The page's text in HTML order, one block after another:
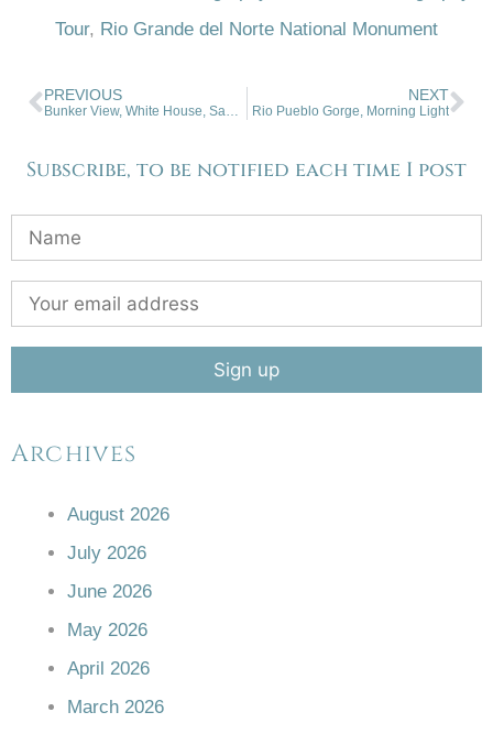
Tour, Rio Grande del Norte National Monument
PREVIOUS
Bunker View, White House, San Luis Valley
NEXT
Rio Pueblo Gorge, Morning Light
Subscribe, to be notified each time I post
Archives
August 2026
July 2026
June 2026
May 2026
April 2026
March 2026